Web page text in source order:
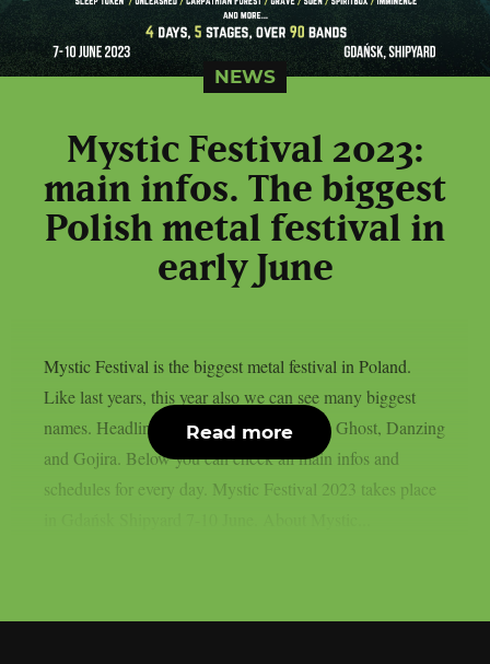
NEWS
Mystic Festival 2023:
main infos. The biggest
Polish metal festival in
early June
Mystic Festival is the biggest metal festival in Poland.
Like last years, this year also we can see many biggest
names. Headliners for this year edition are Ghost, Danzing
and Gojira. Below you can check all main infos and
schedules for every day. Mystic Festival 2023 takes place
Read more